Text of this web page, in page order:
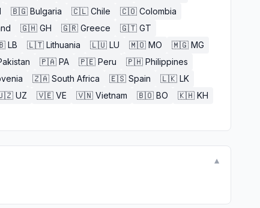
🇧🇬 Bulgaria 🇨🇱 Chile 🇨🇴 Colombia
🇬🇭 GH 🇬🇷 Greece 🇬🇹 GT
LB 🇱🇹 Lithuania 🇱🇺 LU 🇲🇴 MO 🇲🇬 MG
🇵🇦 PA 🇵🇪 Peru 🇵🇭 Philippines
🇿🇦 South Africa 🇪🇸 Spain 🇱🇰 LK
UZ 🇻🇪 VE 🇻🇳 Vietnam 🇧🇴 BO 🇰🇭 KH
▼